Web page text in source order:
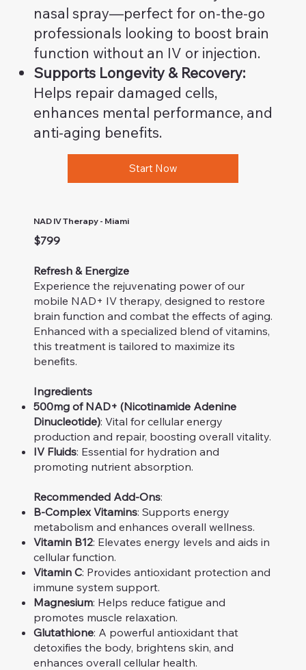
nasal spray—perfect for on-the-go
professionals looking to boost brain
function without an IV or injection.
Supports Longevity & Recovery:
Helps repair damaged cells,
enhances mental performance, and
anti-aging benefits.
Start Now
NAD IV Therapy - Miami
$799
Refresh & Energize
Experience the rejuvenating power of our
mobile NAD+ IV therapy, designed to restore
brain function and combat the effects of aging.
Enhanced with a specialized blend of vitamins,
this treatment is tailored to maximize its
benefits.
Ingredients
500mg of NAD+ (Nicotinamide Adenine
Dinucleotide): Vital for cellular energy
production and repair, boosting overall vitality.
IV Fluids: Essential for hydration and
promoting nutrient absorption.
Recommended Add-Ons:
B-Complex Vitamins: Supports energy
metabolism and enhances overall wellness.
Vitamin B12: Elevates energy levels and aids in
cellular function.
Vitamin C: Provides antioxidant protection and
immune system support.
Magnesium: Helps reduce fatigue and
promotes muscle relaxation.
Glutathione: A powerful antioxidant that
detoxifies the body, brightens skin, and
enhances overall cellular health.